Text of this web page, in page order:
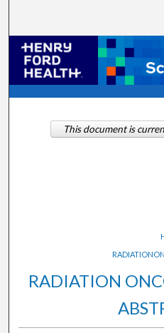
Browse
My
RADIATION
This document is